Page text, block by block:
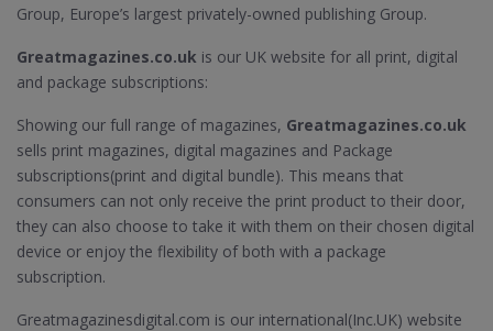
Group, Europe’s largest privately-owned publishing Group.
Greatmagazines.co.uk is our UK website for all print, digital
and package subscriptions:
Showing our full range of magazines, Greatmagazines.co.uk
sells print magazines, digital magazines and Package
subscriptions(print and digital bundle). This means that
consumers can not only receive the print product to their door,
they can also choose to take it with them on their chosen digital
device or enjoy the flexibility of both with a package
subscription.
Greatmagazinesdigital.com is our international(Inc.UK) website